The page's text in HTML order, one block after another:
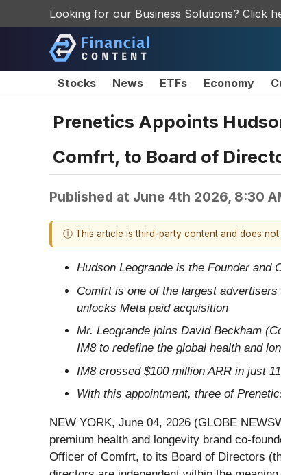
Looking for our Business Solutions? Click
Stocks News ETFs Economy
Prenetics Appoints
Comfrt, to Board of
Published at June 4th 2026, 8:30
ⓘ This article is third-party content and does not
Hudson Leogrande is the Founder
Comfrt is one of the largest
unlocks Meta paid acquisition
Mr. Leogrande joins David Beckham
IM8 to redefine the global health and
IM8 crossed $100 million ARR in just
With this appointment, three of
NEW YORK, June 04, 2026 (GLOBE
premium health and longevity brand co-
Officer of Comfrt, to its Board of Directors